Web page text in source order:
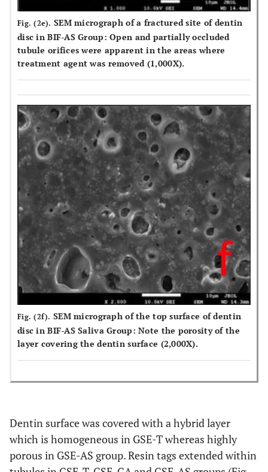
Fig. (2e). SEM micrograph of a fractured site of dentin
disc in BIF-AS Group: Open and partially occluded
tubule orifices were apparent in the areas where
treatment agent was removed (1,000X).
Fig. (2f). SEM micrograph of the top surface of dentin
disc in BIF-AS Saliva Group: Note the porosity of the
layer covering the dentin surface (2,000X).
Dentin surface was covered with a hybrid layer
which is homogeneous in GSE-T whereas highly
porous in GSE-AS group. Resin tags extended within